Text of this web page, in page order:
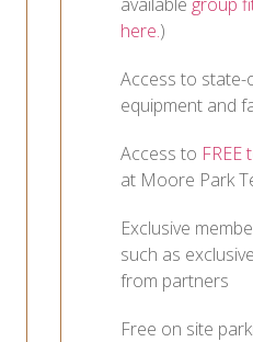
here.)
Access to state-
equipment and
Access to
at Moore Park
Exclusive
such as
from partners
Free on site